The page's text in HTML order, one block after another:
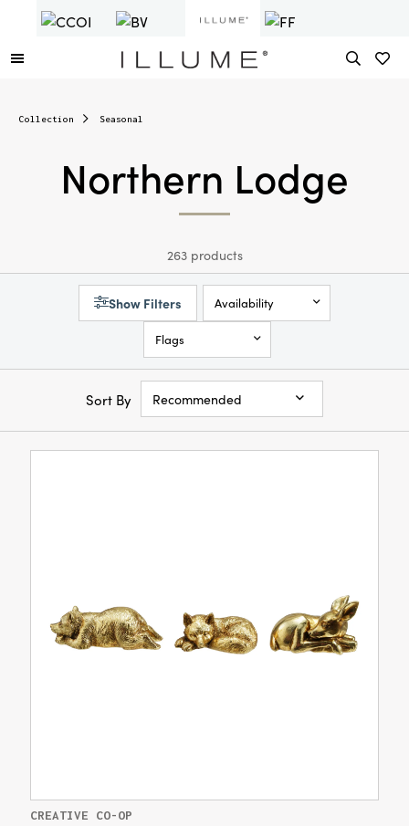
Collection Seasonal
Northern Lodge
263 products
Show Filters Availability
Flags
Sort By Recommended
CREATIVE CO-OP